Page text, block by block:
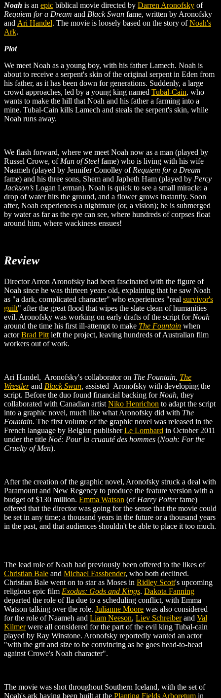
Noah is an epic biblical movie directed by Darren Aronofsky of
Requiem for a Dream and Black Swan fame, written by Aronofsky
and Ari Handel. The movie is loosely based on the story ofNoah's
Ark.
Plot
We meet Noah as a young boy, with his father Lamech. Noah is
about to receive a serpent's skin of the original serpent in Eden from
his father, as it has been down for generations. Suddenly, a large
crowd approaches, led by a young king named Tubal-Cain, who
wants to make the hill that Noah and his father a farming into a
mine. Tubal-Cain kills Lamech and steals the serpent's skin, while
Noah runs away.
We flash forward, where we meet Noah now as a man (played by
Russel Crowe, of Man of Steel fame) who is living with his wife
Naameh (played by Jennifer Conolley of Requiem for a Dream
fame) and his three sons, Shem and Japheth Ham (played by Percy
Jackson’s Logan Lerman). Noah is quick to see a small miracle: a
drop of water hits the ground, and a flower grows instantly. Soon
after, Noah experiences a nightmare (or, a vision); he is submerged
by water as far as the eye can see, where hundreds of corpses float
around him, where wackiness ensues!
Review
Director Arron Aronofsky had been fascinated with the figure of
Noah since he was thirteen years old, explaining that he saw Noah
as "a dark, complicated character" who experiences "real survivor's
guilt" after the great flood that wipes the slate clean of humanities
evil. Aronofsky was working on early drafts of the script for Noah
around the time his first ill-attempt to make The Fountain when
actorBrad Pitt left the project, leaving hundreds of Australian film
workers out of work.
Ari Handel, Aronofsky's collaborator on The Fountain, The
Wrestler and Black Swan assisted Aronofsky with developing the
script. Before the duo found financial backing for Noah, they
collaborated with Canadian artist Niko Henrichon to adapt the script
into a graphic novel, much like what Aronofsky did with The
Fountain. The first volume of the graphic novel was released in the
French language by Belgian publisherLe Lombard in October 2011
under the title Noé: Pour la cruauté des hommes (Noah: For the
Cruelty of Men).
After the creation of the graphic novel, Aronofsky struck a deal with
Paramount and New Regency to produce the feature version with a
budget of $130 million. Emma Watson (of Harry Potterfame)
offered that the director was going for the sense that the movie could
be set in any time; a thousand years in the future or a thousand years
in the past, and that audiences shouldn't be able to place it too much.
The lead role of Noah had previously been offered to the likes of
Christian Bale and Michael Fassbender, who both declined.
Christian Bale went on to star as Moses in Ridley Scott's upcoming
religious epic film Exodus: Gods and Kings. Dakota Fanning
departed the role of Ila due to a scheduling conflict, with Emma
Watson talking over the role. Julianne Moore was also considered
for the role of Naameh and Liam Neeson, Liev Schreiberand Val
Kilmerwere all considered for the part of the evil king Tubal-cain
played by Ray Winstone. Aronofsky reportedly wanted an actor
"with the grit and size to be convincing as he goes head-to-head
against Crowe's Noah character".
The movie was shot throughout Southern Iceland, with the set of
Noah's ark having been built at the Planting Fields Arboretum in